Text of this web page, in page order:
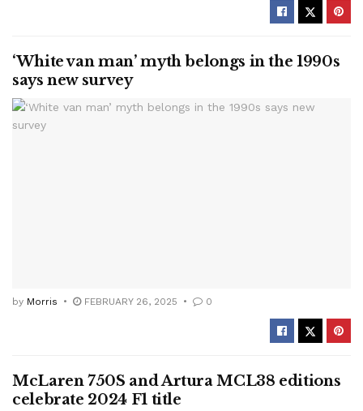
‘White van man’ myth belongs in the 1990s
says new survey
by Morris FEBRUARY 26, 2025 0
McLaren 750S and Artura MCL38 editions
celebrate 2024 F1 title